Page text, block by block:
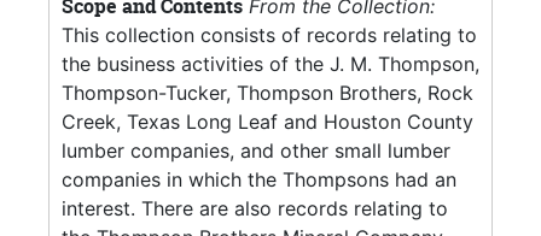
Scope and Contents From the Collection:
This collection consists of records relating to
the business activities of the J. M. Thompson,
Thompson-Tucker, Thompson Brothers, Rock
Creek, Texas Long Leaf and Houston County
lumber companies, and other small lumber
companies in which the Thompsons had an
interest. There are also records relating to